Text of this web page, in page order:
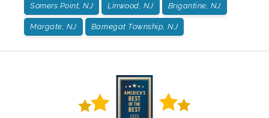
Somers Point, NJ Linwood, NJ Brigantine, NJ
Margate, NJ Barnegat Township, NJ